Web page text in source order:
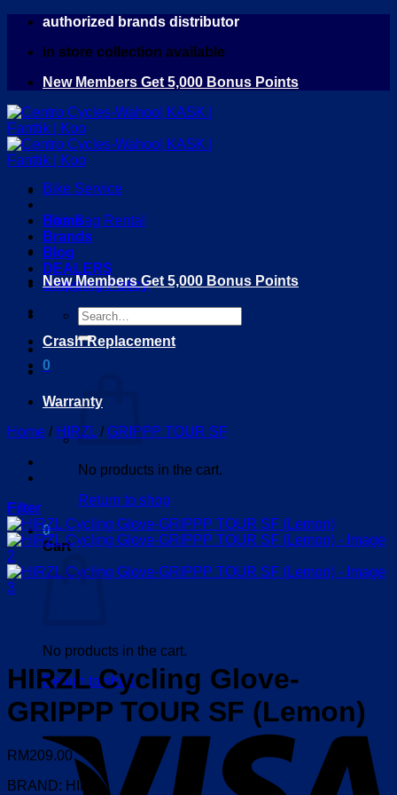
Skip
content
authorized brands distributor
in store collection available
New Members Get 5,000 Bonus Points
Home
Brands
Blog
DEALERS
Shipping Policy
Search
for:
0
No products in the cart.
Return to shop
0
Cart
No products in the cart.
Return to shop
Bike Service
Bike Bag Rental
New Members Get 5,000 Bonus Points
Crash Replacement
Warranty
Home / HIRZL / GRIPPP TOUR SF
Filter
HIRZL Cycling Glove-
GRIPPP TOUR SF (Lemon)
RM209.00
BRAND: HIRZL